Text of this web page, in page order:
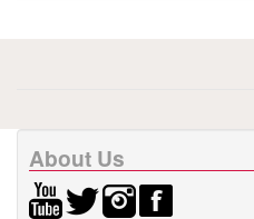
About Us